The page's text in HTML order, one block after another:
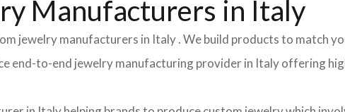
Manufacturers in Italy
jewelry manufacturers in Italy . We build products to match
end-to-end jewelry manufacturing provider in Italy offering